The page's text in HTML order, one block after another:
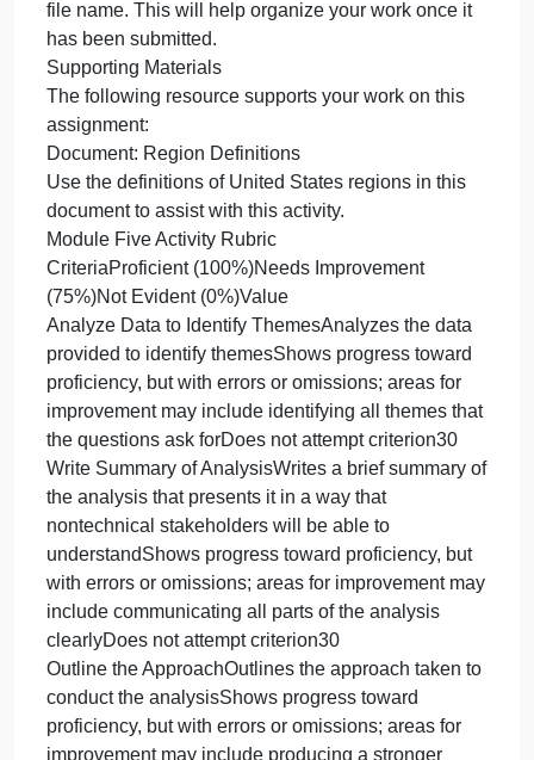
What queries did you use to identify trends or
themes in the data?
What are the benefits of using these queries to
retrieve the information in a way that allows you to
provide valuable information to your stakeholders?
Lastly, explain how the functions in the analysis
(MySQL) allowed you to organize the data and
retrieve records quickly.
What to Submit
Submit your responses using the Analysis and
Summary Template. Each screenshot and its
explanation should be sized to approximately one
quarter of the page, with a description written below
the screenshot. After you download the template,
rename your copy by adding your last name to its
file name. This will help organize your work once it
has been submitted.
Supporting Materials
The following resource supports your work on this
assignment:
Document: Region Definitions
Use the definitions of United States regions in this
document to assist with this activity.
Module Five Activity Rubric